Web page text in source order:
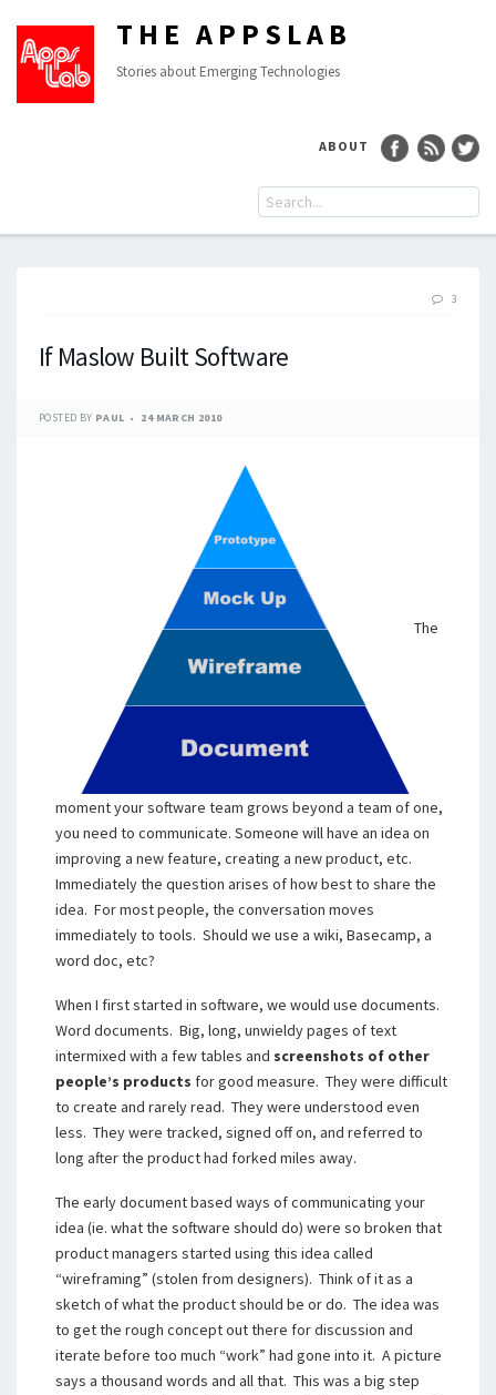
THE APPSLAB
Stories about Emerging Technologies
ABOUT
3
If Maslow Built Software
POSTED BY PAUL 24 MARCH 2010
The
moment your software team grows beyond a team of one,
you need to communicate. Someone will have an idea on
improving a new feature, creating a new product, etc.
Immediately the question arises of how best to share the
idea. For most people, the conversation moves
immediately to tools. Should we use a wiki, Basecamp, a
word doc, etc?
When I first started in software, we would use documents.
Word documents. Big, long, unwieldy pages of text
intermixed with a few tables and screenshots of other
people’s products for good measure. They were difficult
to create and rarely read. They were understood even
less. They were tracked, signed off on, and referred to
long after the product had forked miles away.
The early document based ways of communicating your
idea (ie. what the software should do) were so broken that
product managers started using this idea called
“wireframing” (stolen from designers). Think of it as a
sketch of what the product should be or do. The idea was
to get the rough concept out there for discussion and
iterate before too much “work” had gone into it. A picture
says a thousand words and all that. This was a big step